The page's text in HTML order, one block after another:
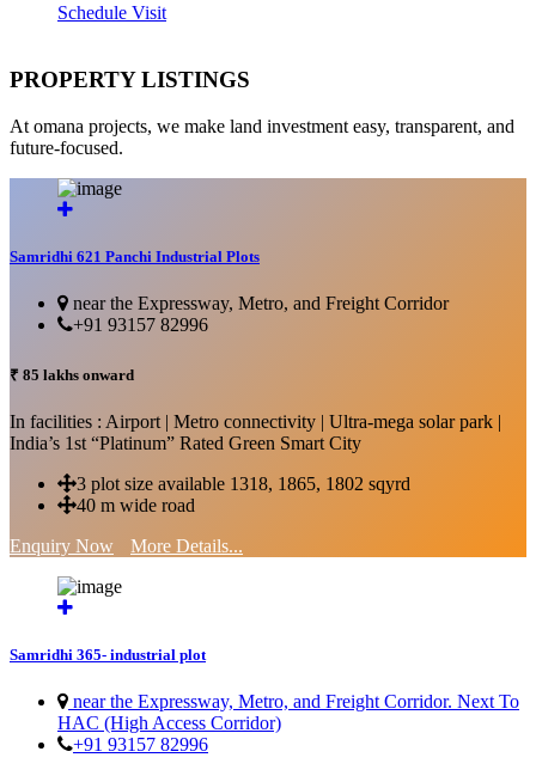
Schedule Visit
PROPERTY LISTINGS
At omana projects, we make land investment easy, transparent, and
future-focused.
Samridhi 621 Panchi Industrial Plots
near the Expressway, Metro, and Freight Corridor
+91 93157 82996
₹ 85 lakhs onward
In facilities : Airport | Metro connectivity | Ultra-mega solar park |
India’s 1st “Platinum” Rated Green Smart City
3 plot size available 1318, 1865, 1802 sqyrd
40 m wide road
Enquiry Now
More Details...
Samridhi 365- industrial plot
near the Expressway, Metro, and Freight Corridor. Next To
HAC (High Access Corridor)
+91 93157 82996